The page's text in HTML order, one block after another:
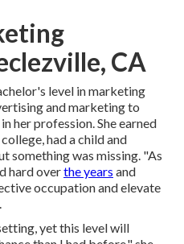
CA
level in marketing
and marketing to
her profession. She earned
had a child and
something was missing. "As
hard overthe years and
occupation and elevate
yet this level will